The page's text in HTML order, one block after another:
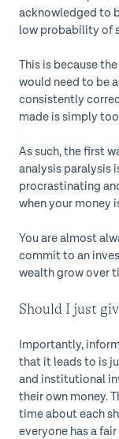
acknowledged to
low probability of
This is because
would need to be
consistently
made is simply
As such, the first
analysis paralysis
procrastinating
when your money
You are almost
commit to an
wealth grow over
Should I just
Importantly,
that it leads to is
and institutional
their own money.
time about each
everyone has a